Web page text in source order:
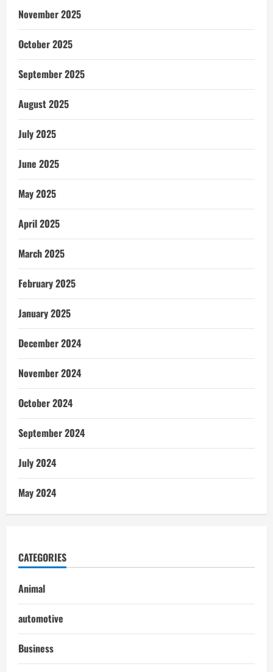
November 2025
October 2025
September 2025
August 2025
July 2025
June 2025
May 2025
April 2025
March 2025
February 2025
January 2025
December 2024
November 2024
October 2024
September 2024
July 2024
May 2024
CATEGORIES
Animal
automotive
Business